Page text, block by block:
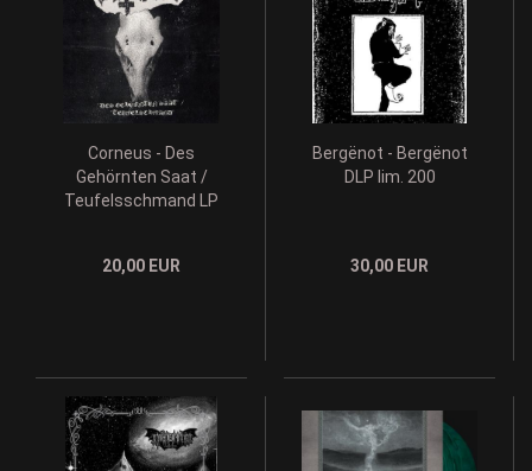
Corneus - Des
Gehörnten Saat /
Teufelsschmand LP
20,00 EUR
Bergënot - Bergënot
DLP lim. 200
30,00 EUR